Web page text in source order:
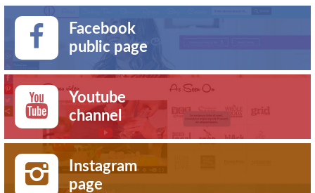
Facebook
public page
Youtube
channel
Instagram
page